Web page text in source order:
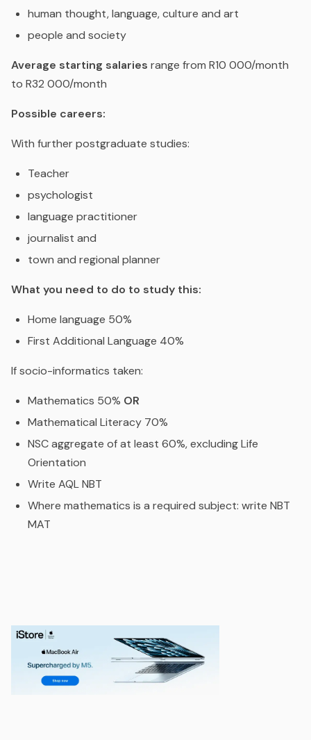
human thought, language, culture and art
people and society
Average starting salaries range from R10 000/month
to R32 000/month
Possible careers:
With further postgraduate studies:
Teacher
psychologist
language practitioner
journalist and
town and regional planner
What you need to do to study this:
Home language 50%
First Additional Language 40%
If socio-informatics taken:
Mathematics 50% OR
Mathematical Literacy 70%
NSC aggregate of at least 60%, excluding Life
Orientation
Write AQL NBT
Where mathematics is a required subject: write NBT
MAT